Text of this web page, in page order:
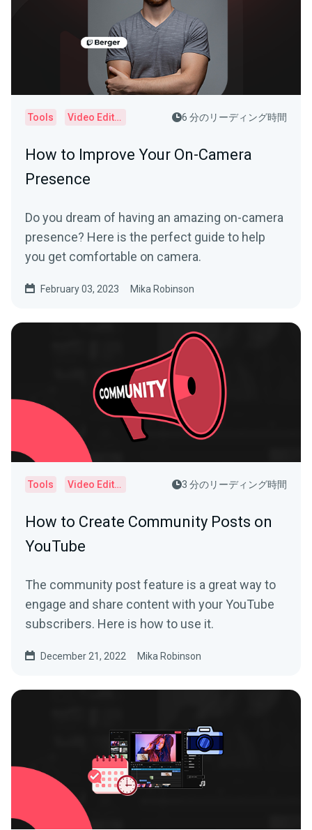
Tools Video Editor 6 分のリーディング時間
How to Improve Your On-Camera
Presence
Do you dream of having an amazing on-camera
presence? Here is the perfect guide to help
you get comfortable on camera.
February 03, 2023 Mika Robinson
Tools Video Editor 3 分のリーディング時間
How to Create Community Posts on
YouTube
The community post feature is a great way to
engage and share content with your YouTube
subscribers. Here is how to use it.
December 21, 2022 Mika Robinson